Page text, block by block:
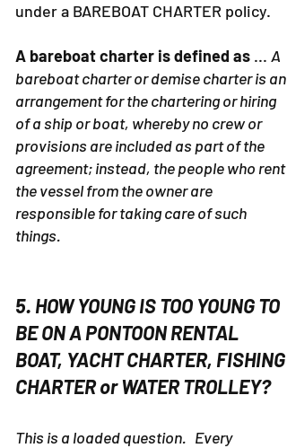
under a BAREBOAT CHARTER policy.
A bareboat charter is defined as ... A
bareboat charter or demise charter is an
arrangement for the chartering or hiring
of a ship or boat, whereby no crew or
provisions are included as part of the
agreement; instead, the people who rent
the vessel from the owner are
responsible for taking care of such
things.
5. HOW YOUNG IS TOO YOUNG TO
BE ON A PONTOON RENTAL
BOAT, YACHT CHARTER, FISHING
CHARTER or WATER TROLLEY?
This is a loaded question. Every